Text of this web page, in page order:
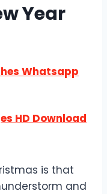
Year
Whatsapp
HD Download
is that
and